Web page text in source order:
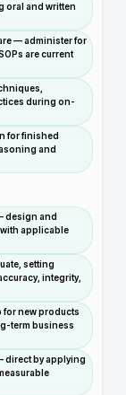
oral and written
— administer for
are current
during on-
for finished
and
design and
applicable
setting
integrity,
new products
term business
direct by applying